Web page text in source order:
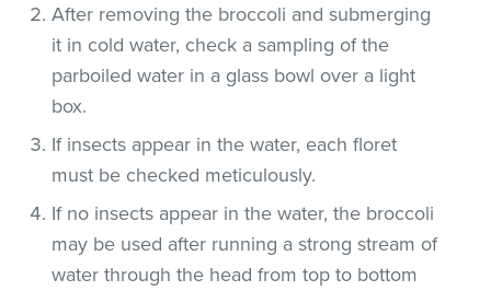
After removing the broccoli and submerging
it in cold water, check a sampling of the
parboiled water in a glass bowl over a light
box.
If insects appear in the water, each floret
must be checked meticulously.
If no insects appear in the water, the broccoli
may be used after running a strong stream of
water through the head from top to bottom